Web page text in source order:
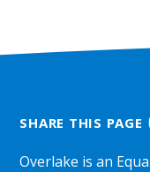
SHARE THIS PAGE
Overlake is an